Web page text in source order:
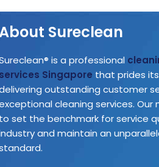
Sureclean
is a professional
services Singapore that prides
outstanding customer
cleaning services. Our
to set the benchmark for service
and maintain an